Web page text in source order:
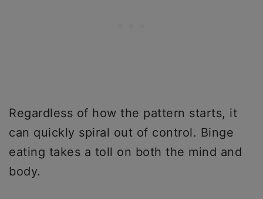
Regardless of how the pattern starts, it
can quickly spiral out of control. Binge
eating takes a toll on both the mind and
body.